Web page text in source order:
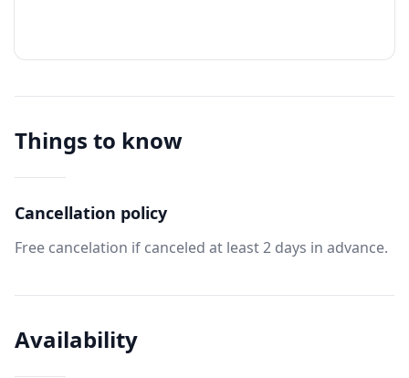
Things to know
Cancellation policy
Free cancelation if canceled at least 2 days in advance.
Availability